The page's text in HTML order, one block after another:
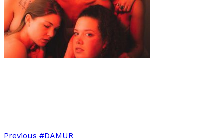
Previous #DAMUR